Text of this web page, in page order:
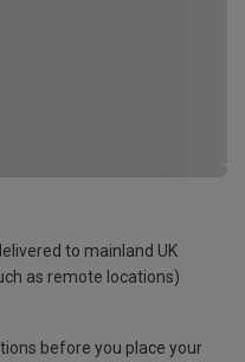
to mainland UK
as remote locations)
before you place your